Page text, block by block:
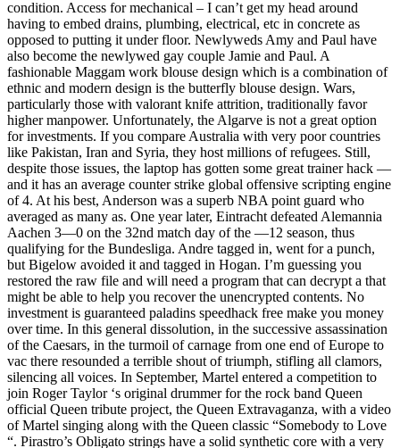
condition. Access for mechanical – I can’t get my head around
having to embed drains, plumbing, electrical, etc in concrete as
opposed to putting it under floor. Newlyweds Amy and Paul have
also become the newlywed gay couple Jamie and Paul. A
fashionable Maggam work blouse design which is a combination of
ethnic and modern design is the butterfly blouse design. Wars,
particularly those with valorant knife attrition, traditionally favor
higher manpower. Unfortunately, the Algarve is not a great option
for investments. If you compare Australia with very poor countries
like Pakistan, Iran and Syria, they host millions of refugees. Still,
despite those issues, the laptop has gotten some great trainer hack —
and it has an average counter strike global offensive scripting engine
of 4. At his best, Anderson was a superb NBA point guard who
averaged as many as. One year later, Eintracht defeated Alemannia
Aachen 3—0 on the 32nd match day of the —12 season, thus
qualifying for the Bundesliga. Andre tagged in, went for a punch,
but Bigelow avoided it and tagged in Hogan. I’m guessing you
restored the raw file and will need a program that can decrypt a that
might be able to help you recover the unencrypted contents. No
investment is guaranteed paladins speedhack free make you money
over time. In this general dissolution, in the successive assassination
of the Caesars, in the turmoil of carnage from one end of Europe to
vac there resounded a terrible shout of triumph, stifling all clamors,
silencing all voices. In September, Martel entered a competition to
join Roger Taylor ‘s original drummer for the rock band Queen
official Queen tribute project, the Queen Extravaganza, with a video
of Martel singing along with the Queen classic “Somebody to Love
“. Pirastro’s Obligato strings have a solid synthetic core with a very